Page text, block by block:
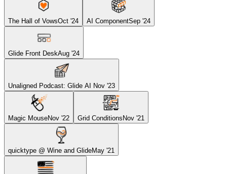
The Hall of VowsOct '24 AI ComponentSep '24
Glide Front DeskAug '24
Unaligned Podcast: Glide AI Nov '23
Magic MouseNov '22 Grid Conditions Nov '21
quicktype @ Wine and GlideMay '21